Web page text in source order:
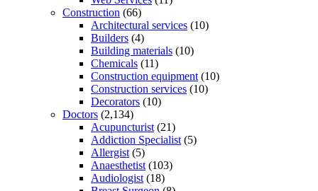
Construction (66)
Architectural services (10)
Builders (4)
Building materials (10)
Chemicals (11)
Construction equipment (10)
Construction services (10)
Decorators (10)
Doctors (2,134)
Acupuncturist (21)
Addiction Specialist (5)
Allergist (5)
Anaesthetist (103)
Audiologist (18)